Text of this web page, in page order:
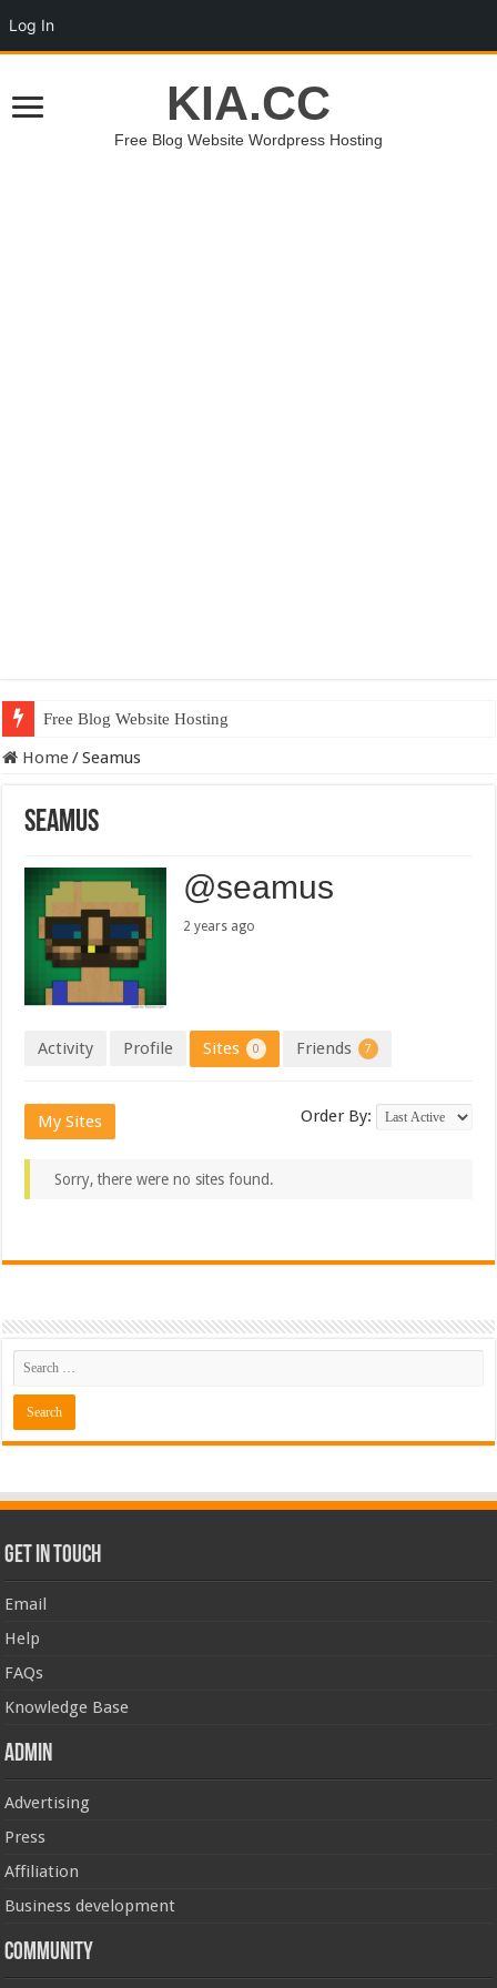
KIA.CC
Free Blog Website Wordpress Hosting
Free Blog Website Hosting
Home/Seamus
Seamus
@seamus
2 years ago
Activity Profile Sites 0 Friends 7
My Sites Order By:
Sorry, there were no sites found.
Get In Touch
Email
Help
FAQs
Knowledge Base
Admin
Advertising
Press
Affiliation
Business development
Community
Log In